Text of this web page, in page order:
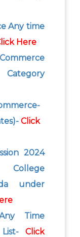
Any time
Here
Click
2024
College
under
Time
Click